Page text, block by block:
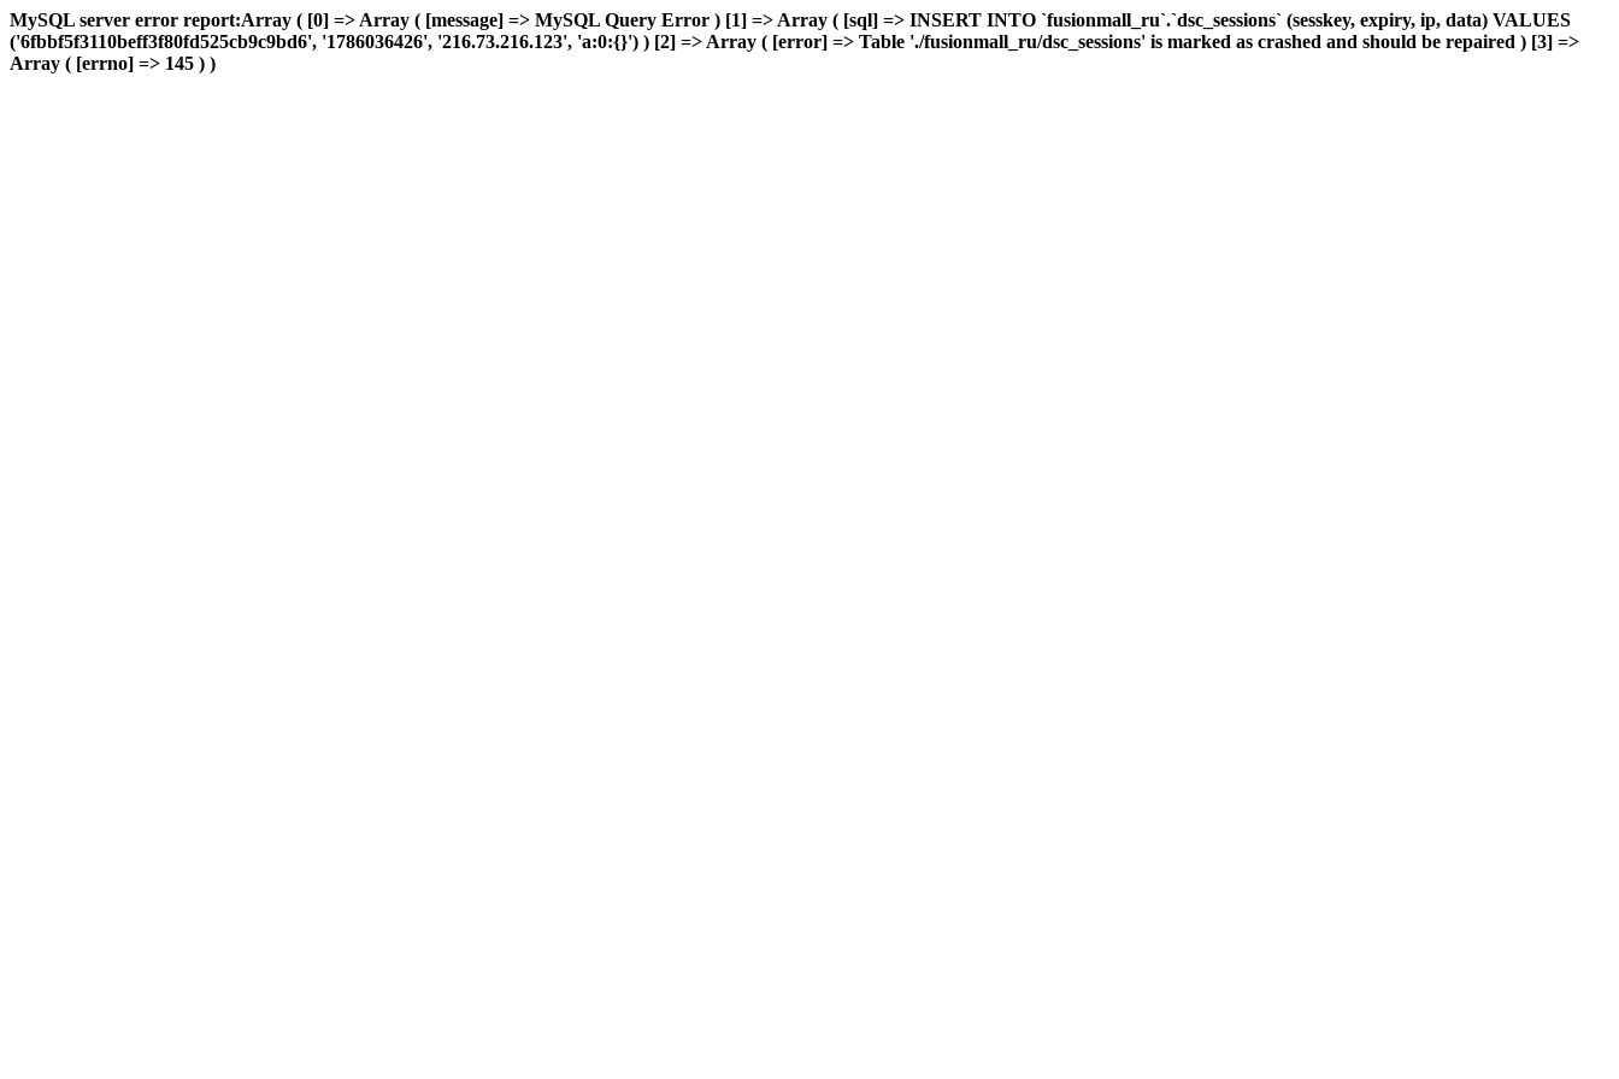
MySQL server error report:Array ( [0] => Array ( [message] => MySQL Query Error ) [1] => Array ( [sql] => INSERT INTO `fusionmall_ru`.`dsc_sessions` (sesskey, expiry, ip, data) VALUES
('6fbbf5f3110beff3f80fd525cb9c9bd6', '1786036426', '216.73.216.123', 'a:0:{}') ) [2] => Array ( [error] => Table './fusionmall_ru/dsc_sessions' is marked as crashed and should be repaired ) [3] =>
Array ( [errno] => 145 ) )